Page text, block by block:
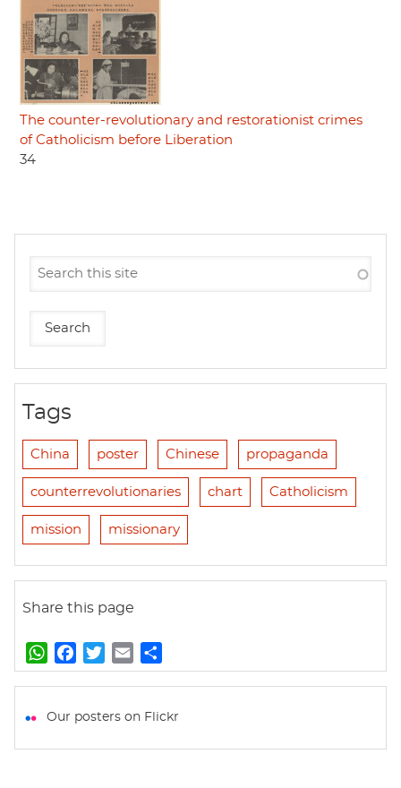
The counter-revolutionary and restorationist crimes
of Catholicism before Liberation
34
Tags
China poster Chinese propaganda
counterrevolutionaries chart Catholicism
mission missionary
Share this page
W
h
t
a
e
w
t
m
i
h
r
Our posters on Flickr